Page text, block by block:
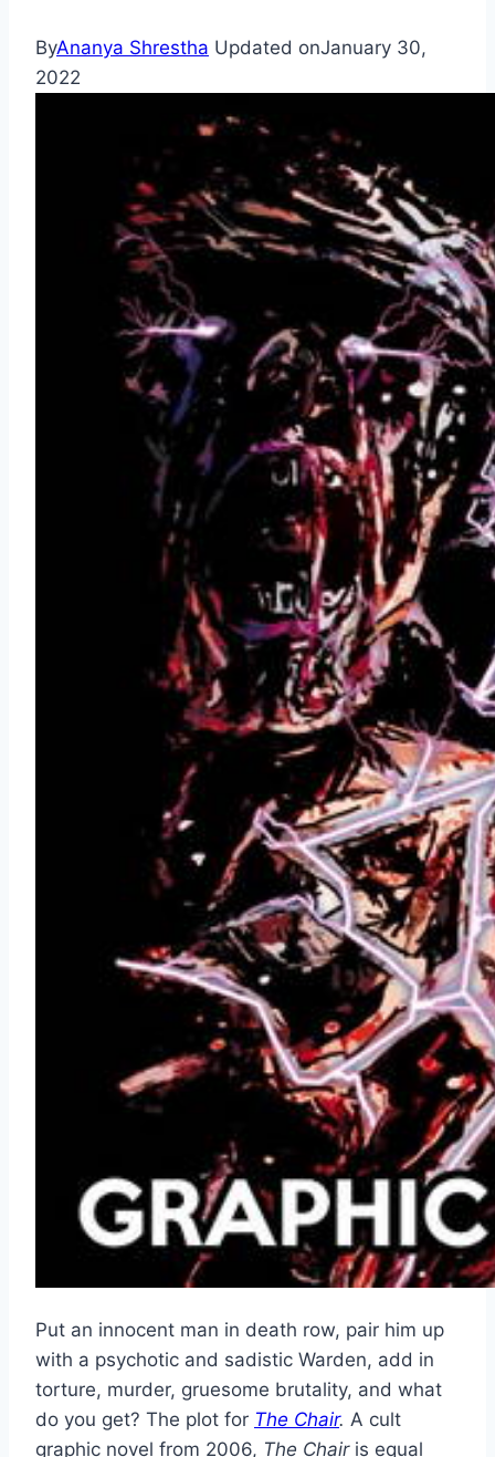
ByAnanya Shrestha Updated onJanuary 30,
2022
Put an innocent man in death row, pair him up
with a psychotic and sadistic Warden, add in
torture, murder, gruesome brutality, and what
do you get? The plot for The Chair. A cult
graphic novel from 2006, The Chair is equal